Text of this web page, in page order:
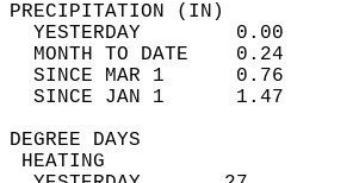
YESTERDAY
MONTH TO DATE
SINCE MAR 1
SINCE JAN 1